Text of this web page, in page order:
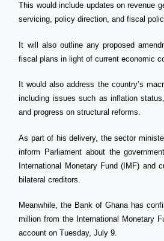
This would include updates on revenue
servicing, policy direction, and fiscal
It will also outline any proposed
fiscal plans in light of current economic
It would also address the country’s
including issues such as inflation
and progress on structural reforms.
As part of his delivery, the sector
inform Parliament about the
International Monetary Fund (IMF) and
bilateral creditors.
Meanwhile, the Bank of Ghana has
million from the International Monetary
account on Tuesday, July 9.